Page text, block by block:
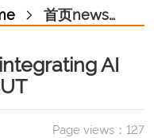
首页news三个图
AI
Page views： 127